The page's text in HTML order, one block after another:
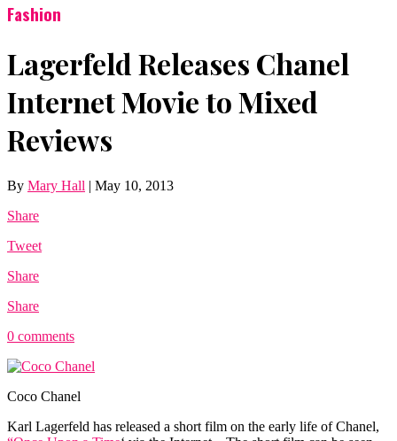
Fashion
Lagerfeld Releases Chanel
Internet Movie to Mixed
Reviews
By Mary Hall | May 10, 2013
Share
Tweet
Share
Share
0 comments
Coco Chanel
Karl Lagerfeld has released a short film on the early life of Chanel,